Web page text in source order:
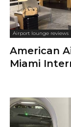
Airport lounge reviews
American
Miami